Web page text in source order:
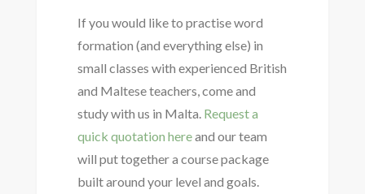
If you would like to practise word
formation (and everything else) in
small classes with experienced British
and Maltese teachers, come and
study with us in Malta. Request a
quick quotation hereand our team
will put together a course package
built around your level and goals.